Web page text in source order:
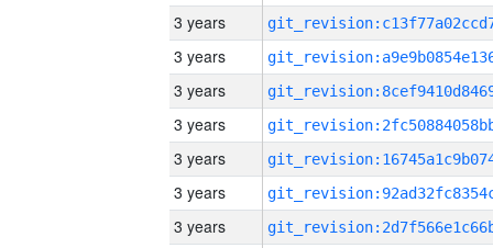
3 years
3 years
3 years
3 years
3 years
3 years
3 years